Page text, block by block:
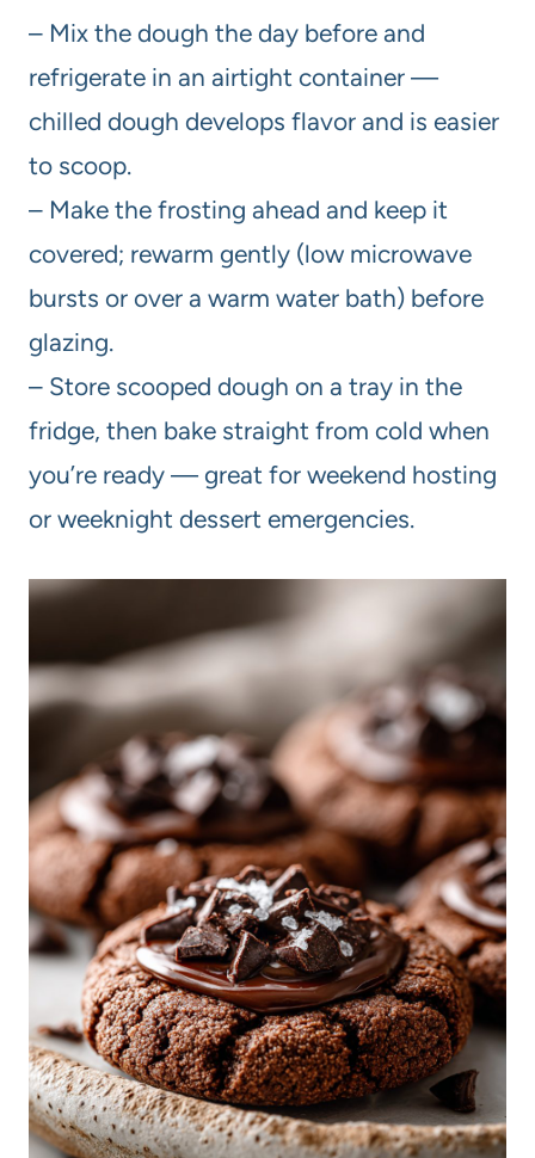
– Mix the dough the day before and
refrigerate in an airtight container —
chilled dough develops flavor and is easier
to scoop.
– Make the frosting ahead and keep it
covered; rewarm gently (low microwave
bursts or over a warm water bath) before
glazing.
– Store scooped dough on a tray in the
fridge, then bake straight from cold when
you’re ready — great for weekend hosting
or weeknight dessert emergencies.